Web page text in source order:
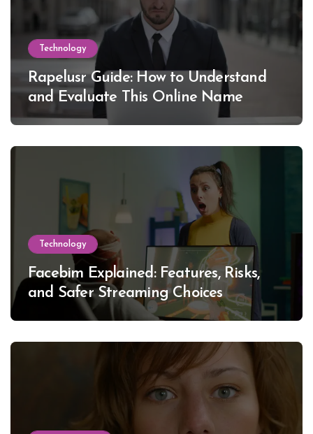
Technology
Rapelusr Guide: How to Understand
and Evaluate This Online Name
Technology
Facebim Explained: Features, Risks,
and Safer Streaming Choices